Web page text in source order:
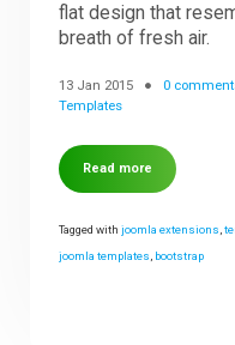
flat design that
breath of fresh air.
13 Jan 2015 0
Templates
Read more
Tagged withjoomla extensions ,
joomla templates bootstrap